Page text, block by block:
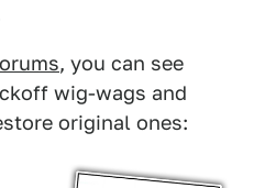
, you can see
wig-wags and
original ones: